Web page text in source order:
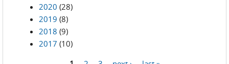
2020 (28)
2019 (8)
2018 (9)
2017 (10)